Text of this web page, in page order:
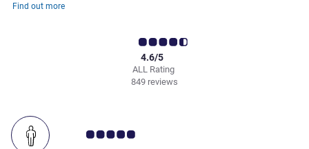
Find out more
ALL Rating
4.6/5
849 reviews
Customer review rating 5.0/5